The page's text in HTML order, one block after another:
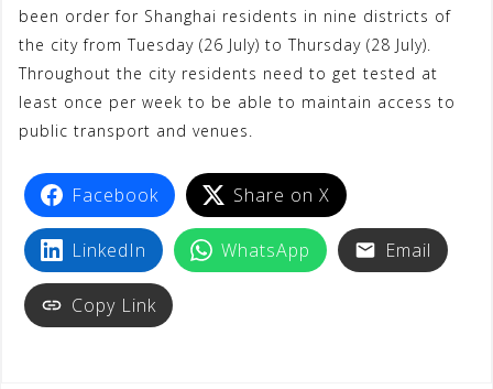
been order for Shanghai residents in nine districts of
the city from Tuesday (26 July) to Thursday (28 July).
Throughout the city residents need to get tested at
least once per week to be able to maintain access to
public transport and venues.
Facebook Share on X
LinkedIn WhatsApp Email
Copy Link